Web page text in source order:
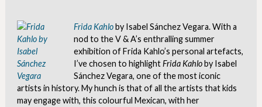
Frida Kahloby Isabel Sánchez Vegara. With a
nod to the V & A’s enthralling summer
exhibition of Frida Kahlo’s personal artefacts,
I’ve chosen to highlightFrida Kahloby Isabel
Sánchez Vegara, one of the most iconic
artists in history. My hunch is that of all the artists that kids
may engage with, this colourful Mexican, with her